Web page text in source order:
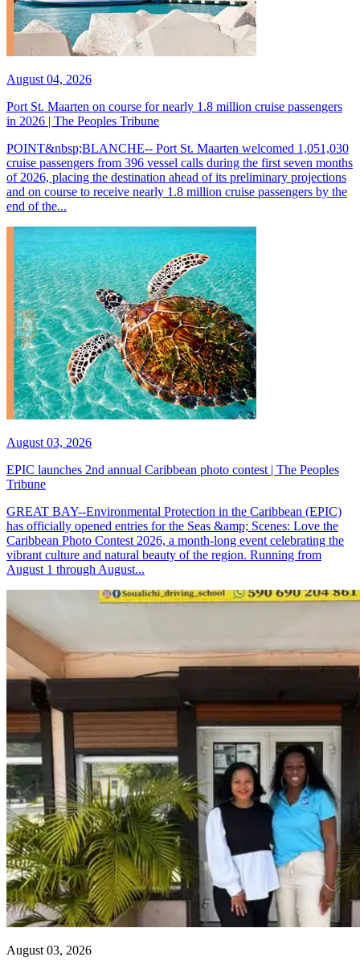
August 04, 2026
Port St. Maarten on course for nearly 1.8 million cruise passengers
in 2026 | The Peoples Tribune
POINT&nbsp;BLANCHE-- Port St. Maarten welcomed 1,051,030
cruise passengers from 396 vessel calls during the first seven months
of 2026, placing the destination ahead of its preliminary projections
and on course to receive nearly 1.8 million cruise passengers by the
end of the...
August 03, 2026
EPIC launches 2nd annual Caribbean photo contest | The Peoples
Tribune
GREAT BAY--Environmental Protection in the Caribbean (EPIC)
has officially opened entries for the Seas &amp; Scenes: Love the
Caribbean Photo Contest 2026, a month-long event celebrating the
vibrant culture and natural beauty of the region. Running from
August 1 through August...
August 03, 2026